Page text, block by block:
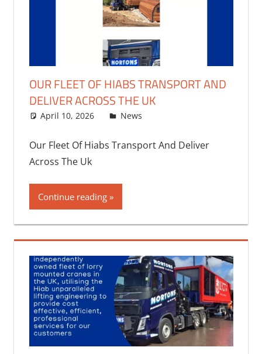
OUR FLEET OF HIABS TRANSPORT AND
DELIVER ACROSS THE UK
April 10, 2026 bq2byf
News
Our Fleet Of Hiabs Transport And Deliver
Across The Uk
Continue reading